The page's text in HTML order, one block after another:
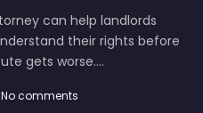
can help landlords
their rights before
gets worse.…
No comments